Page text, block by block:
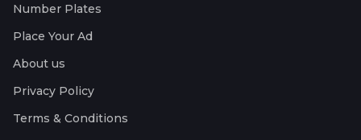
Number Plates
Place Your Ad
About us
Privacy Policy
Terms & Conditions